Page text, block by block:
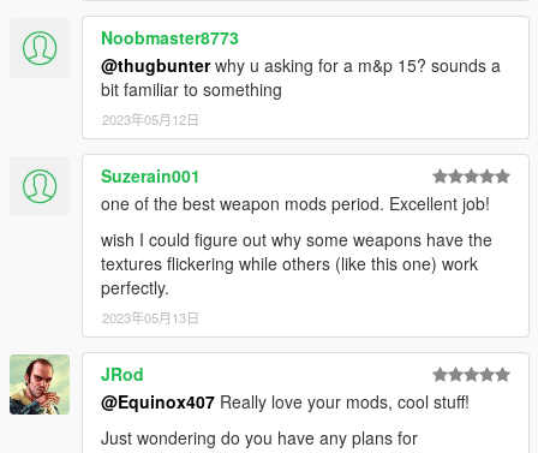
Make Sure You Have These Mods Installed:
Heap Adjusterby Dilapidated
Packfile Limit Adjusterby alloc8or
Fwboxstreamervariablepatchby Tanuki
Resource Adjusterby zombieguy
Noobmaster8773
@thugbunterwhy u asking for a m&p 15? sounds a
bit familiar to something
2023年05月12日
Suzerain001
one of the best weapon mods period. Excellent job!
wish I could figure out why some weapons have the
textures flickering while others (like this one) work
perfectly.
2023年05月13日
JRod
@Equinox407 Really love your mods, cool stuff!
Just wondering do you have any plans for